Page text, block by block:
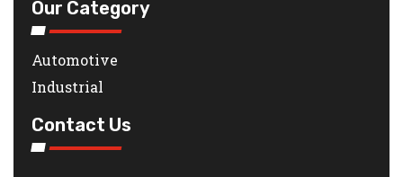
Our Category
Automotive
Industrial
Contact Us